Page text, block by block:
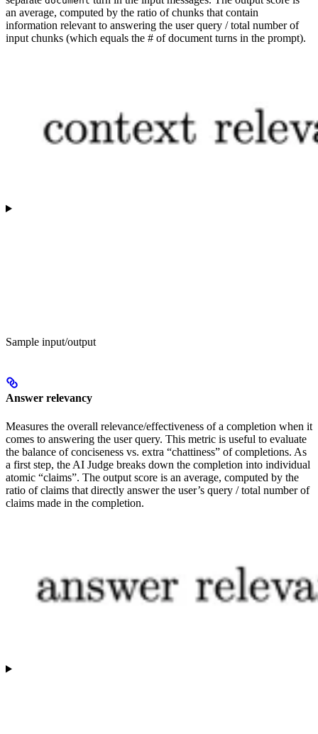
an average, computed by the ratio of chunks that contain
information relevant to answering the user query / total number of
input chunks (which equals the # of document turns in the prompt).
Sample input/output
Answer relevancy
Measures the overall relevance/effectiveness of a completion when it
comes to answering the user query. This metric is useful to evaluate
the balance of conciseness vs. extra “chattiness” of completions. As
a first step, the AI Judge breaks down the completion into individual
atomic “claims”. The output score is an average, computed by the
ratio of claims that directly answer the user’s query / total number of
claims made in the completion.